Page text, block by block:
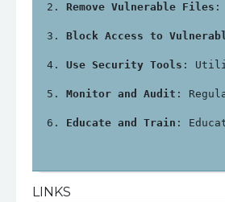
Remove Vulnerable Files :
Block Access to
Use Security Tools :
Monitor and Audit :
Educate and Train :
LINKS